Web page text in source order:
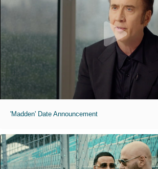
'Madden' Date Announcement